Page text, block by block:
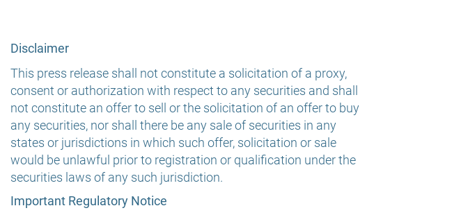
Disclaimer
This press release shall not constitute a solicitation of a proxy,
consent or authorization with respect to any securities and shall
not constitute an offer to sell or the solicitation of an offer to buy
any securities, nor shall there be any sale of securities in any
states or jurisdictions in which such offer, solicitation or sale
would be unlawful prior to registration or qualification under the
securities laws of any such jurisdiction.
Important Regulatory Notice